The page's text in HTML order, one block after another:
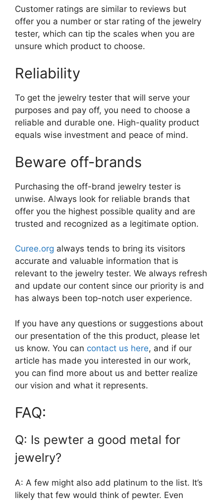
Customer ratings are similar to reviews but
offer you a number or star rating of the jewelry
tester, which can tip the scales when you are
unsure which product to choose.
Reliability
To get the jewelry tester that will serve your
purposes and pay off, you need to choose a
reliable and durable one. High-quality product
equals wise investment and peace of mind.
Beware off-brands
Purchasing the off-brand jewelry tester is
unwise. Always look for reliable brands that
offer you the highest possible quality and are
trusted and recognized as a legitimate option.
Curee.org always tends to bring its visitors
accurate and valuable information that is
relevant to the jewelry tester. We always refresh
and update our content since our priority is and
has always been top-notch user experience.
If you have any questions or suggestions about
our presentation of the this product, please let
us know. You can contact us here, and if our
article has made you interested in our work,
you can find more about us and better realize
our vision and what it represents.
FAQ:
Q: Is pewter a good metal for
jewelry?
A: A few might also add platinum to the list. It’s
likely that few would think of pewter. Even